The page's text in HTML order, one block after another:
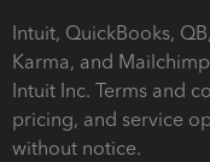
Intuit, QuickBooks,
Karma, and
Intuit Inc. Terms and
pricing, and service
without notice.